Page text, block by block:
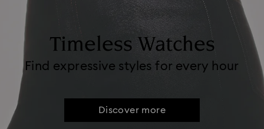
Timeless Watches
Find expressive styles for every hour
Discover more